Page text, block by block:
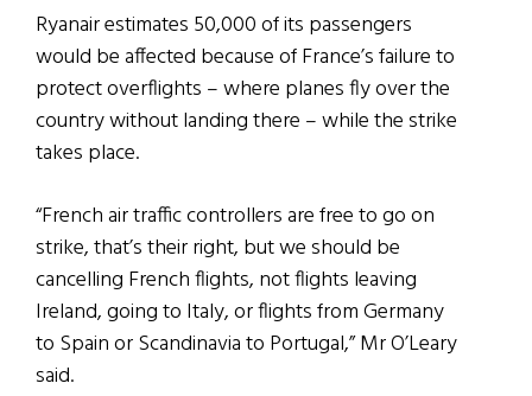
Ryanair estimates 50,000 of its passengers
would be affected because of France’s failure to
protect overflights – where planes fly over the
country without landing there – while the strike
takes place.
“French air traffic controllers are free to go on
strike, that’s their right, but we should be
cancelling French flights, not flights leaving
Ireland, going to Italy, or flights from Germany
to Spain or Scandinavia to Portugal,” Mr O’Leary
said.